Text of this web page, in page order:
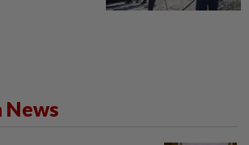
News